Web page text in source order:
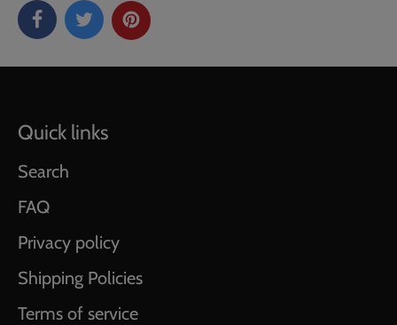
Quick links
Search
FAQ
Privacy policy
Shipping Policies
Terms of service